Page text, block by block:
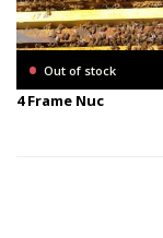
• Out of stock
4 Frame Nuc